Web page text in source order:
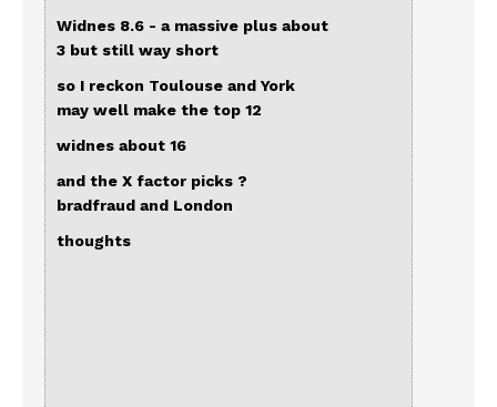
Widnes 8.6 - a massive plus about
3 but still way short
so I reckon Toulouse and York
may well make the top 12
widnes about 16
and the X factor picks ?
bradfraud and London
thoughts